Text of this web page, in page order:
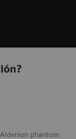
phantom